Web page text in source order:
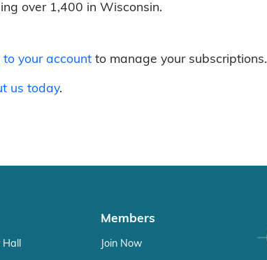
over 1,400 in Wisconsin.
to your account to manage your subscriptions.
us today.
Members
Join Now